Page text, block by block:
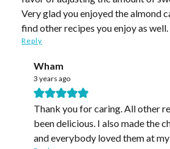
Very glad you enjoyed the almond
find other recipes you enjoy as well.
Reply
Wham
3 years ago
Thank you for caring. All other
been delicious. I also made the
and everybody loved them at